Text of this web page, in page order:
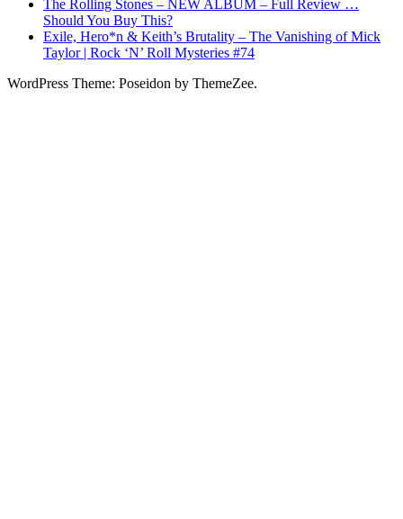
The Rolling Stones – NEW ALBUM – Full Review …
Should You Buy This?
Exile, Hero*n & Keith’s Brutality – The Vanishing of Mick
Taylor | Rock ‘N’ Roll Mysteries #74
WordPress Theme: Poseidon by ThemeZee.